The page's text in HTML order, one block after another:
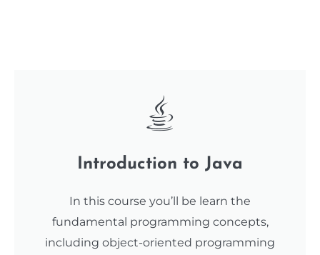
Introduction to Java
In this course you’ll be learn the
fundamental programming concepts,
including object-oriented programming